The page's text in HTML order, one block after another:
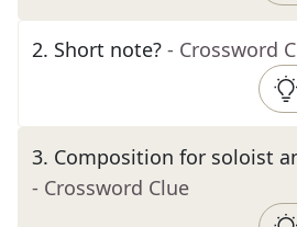
2. Short note? - Crossword
3. Composition for soloist
- Crossword Clue